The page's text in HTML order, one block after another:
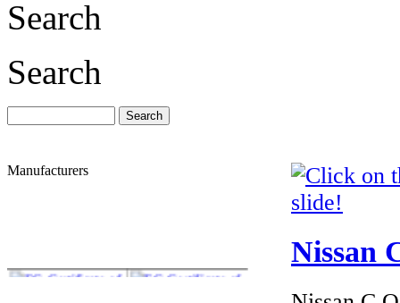
Search
Search
Manufacturers
Nissan